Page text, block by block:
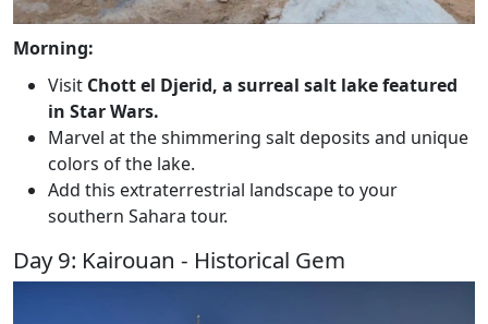
Morning:
Visit Chott el Djerid, a surreal salt lake featured
in Star Wars.
Marvel at the shimmering salt deposits and unique
colors of the lake.
Add this extraterrestrial landscape to your
southern Sahara tour.
Day 9: Kairouan - Historical Gem